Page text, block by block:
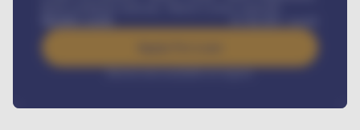
/ month
Interest rate available on request